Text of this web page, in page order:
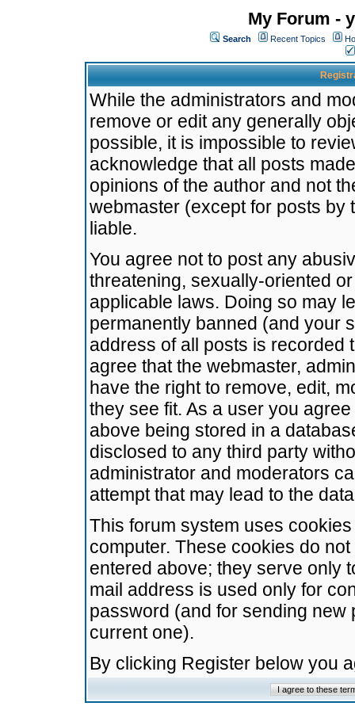
My Forum -
Search Recent Topics
While the administrators and
remove or edit any generally
possible, it is impossible to
acknowledge that all posts
opinions of the author and not
webmaster (except for posts by
liable.
You agree not to post any
threatening, sexually-oriented
applicable laws. Doing so may
permanently banned (and your
address of all posts is recorded
agree that the webmaster,
have the right to remove, edit,
they see fit. As a user you
above being stored in a
disclosed to any third party
administrator and moderators
attempt that may lead to the
This forum system uses
computer. These cookies do
entered above; they serve only
mail address is used only for
password (and for sending
current one).
By clicking Register below you